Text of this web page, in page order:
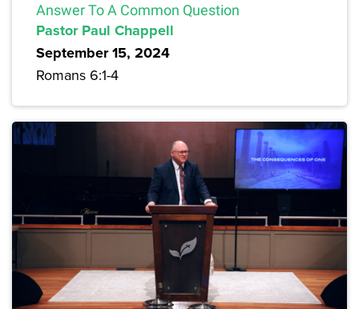
Answer To A Common Question
Pastor Paul Chappell
September 15, 2024
Romans 6:1-4